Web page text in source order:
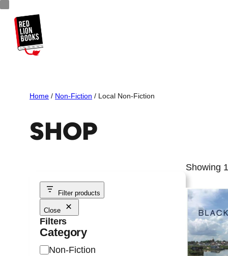
Skip
content
Home / Non-Fiction / Local Non-Fiction
SHOP
Filter products
Close
Filters
Category
C Non-Fiction
Showing